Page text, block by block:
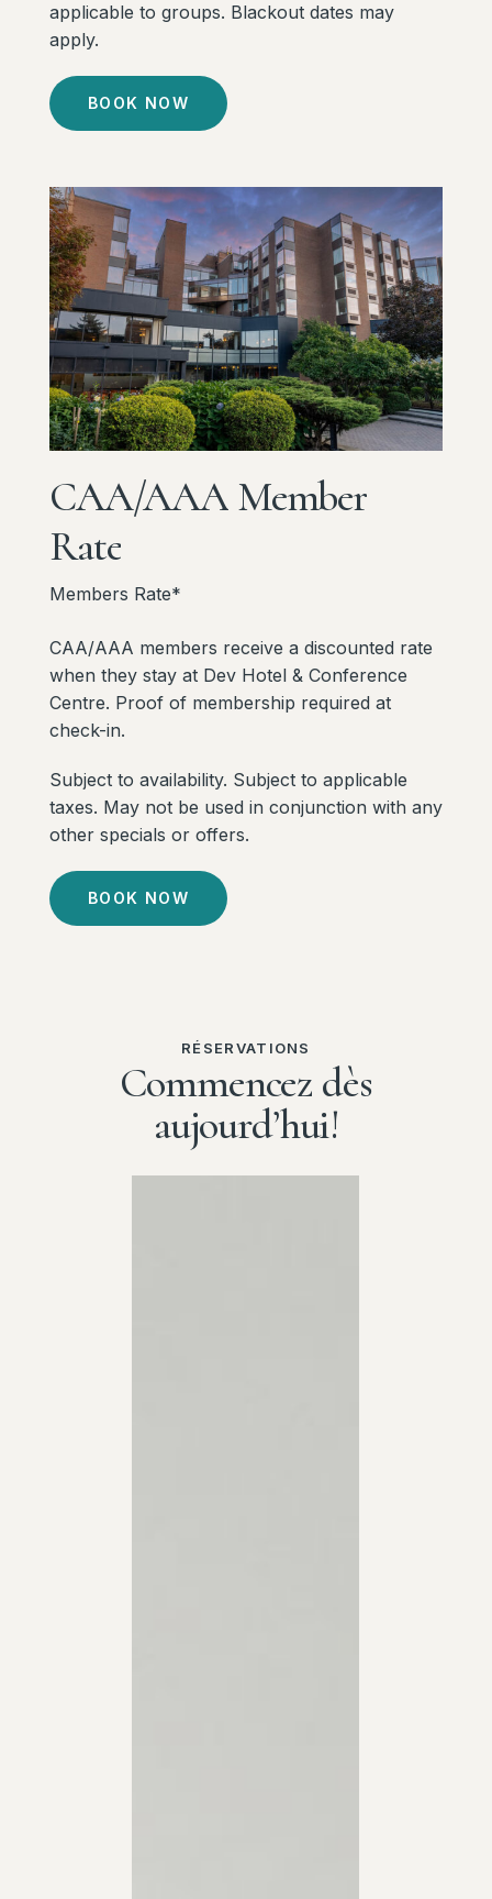
applicable to groups. Blackout dates may
apply.
BOOK NOW
CAA/AAAMember
Rate
Members Rate*
CAA/AAA members receive a discounted rate
when they stay at Dev Hotel & Conference
Centre. Proof of membership required at
check-in.
Subject to availability. Subject to applicable
taxes. May not be used in conjunction with any
other specials or offers.
BOOK NOW
RÉSERVATIONS
Commencez dès
aujourd’hui!